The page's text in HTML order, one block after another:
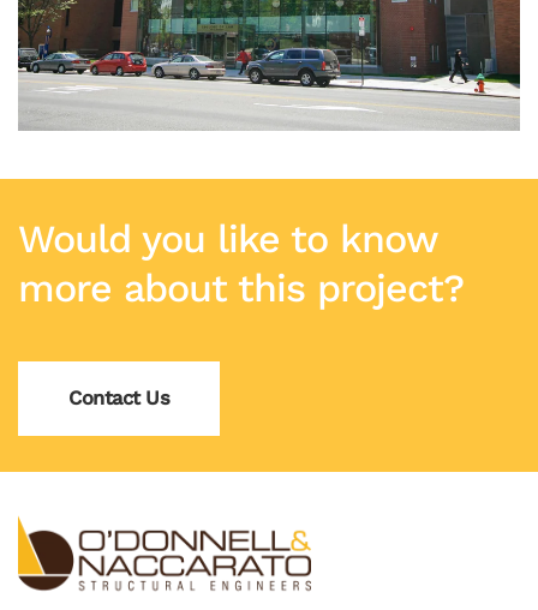
Would you like to know
more about this project?
Contact Us